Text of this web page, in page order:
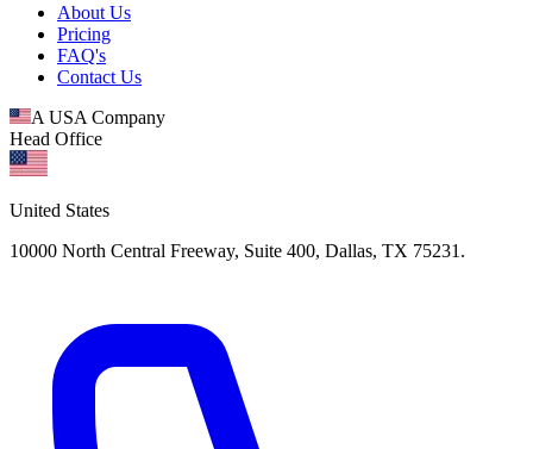
About Us
Pricing
FAQ's
Contact Us
A USA Company
Head Office
United States
10000 North Central Freeway, Suite 400, Dallas, TX 75231.